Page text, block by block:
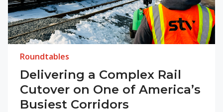
Roundtables
Delivering a Complex Rail
Cutover on One of America’s
Busiest Corridors